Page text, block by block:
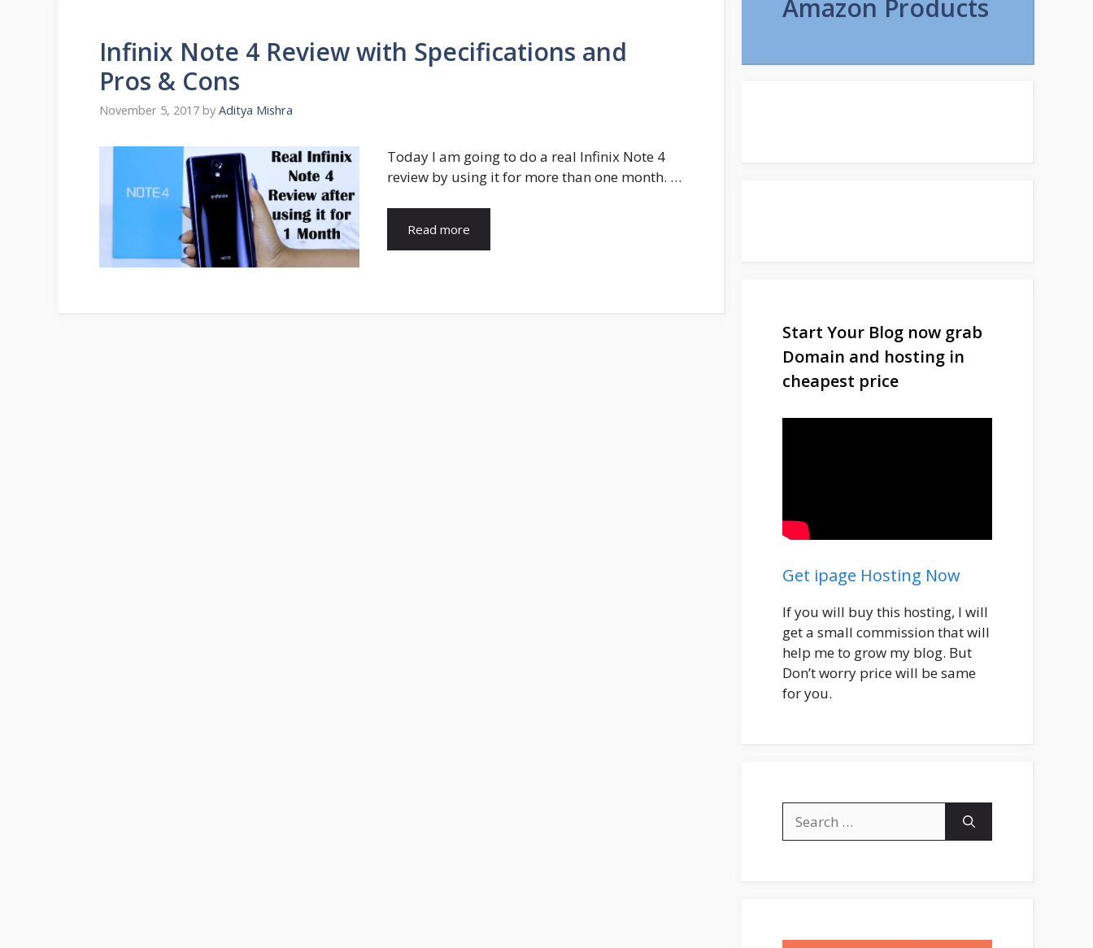
Infinix Note 4 Review with Specifications and
Pros & Cons
November 5, 2017 by Aditya Mishra
Today I am going to do a real Infinix Note 4
review by using it for more than one month. …
Read more
Amazon Products
Start Your Blog now grab
Domain and hosting in
cheapest price
Get ipage Hosting Now
If you will buy this hosting, I will
get a small commission that will
help me to grow my blog. But
Don’t worry price will be same
for you.
for: